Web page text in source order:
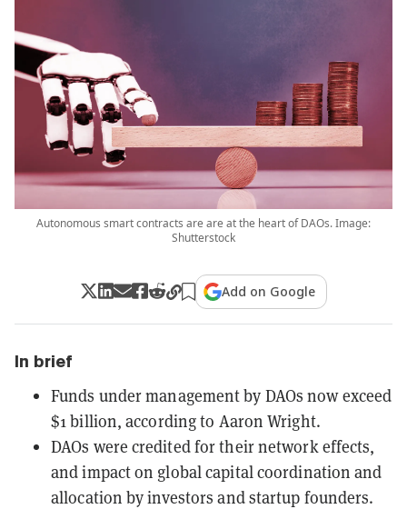
Autonomous smart contracts are are at the heart of DAOs. Image:
Shutterstock
Add on Google
In brief
Funds under management by DAOs now exceed
$1 billion, according to Aaron Wright.
DAOs were credited for their network effects,
and impact on global capital coordination and
allocation by investors and startup founders.